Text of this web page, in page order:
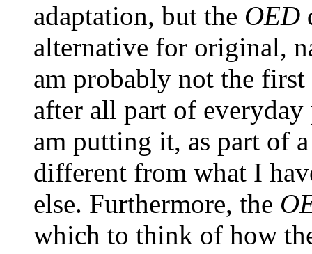
adaptation, but the OED
alternative for original,
am probably not the
after all part of
am putting it, as part of
different from what I
else. Furthermore, the
which to think of how